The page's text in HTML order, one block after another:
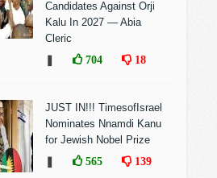
Candidates Against Orji
Kalu In 2027 — Abia
Cleric
704 18
JUST IN!!! TimesofIsrael
Nominates Nnamdi Kanu
for Jewish Nobel Prize
565 139